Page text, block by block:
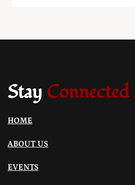
Stay Connected
HOME
ABOUT US
EVENTS